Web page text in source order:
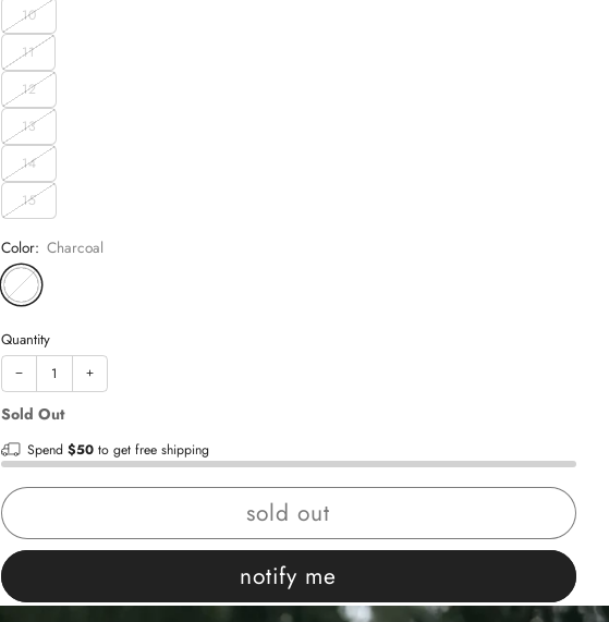
10
11
12
13
14
15
Color: Charcoal
Quantity
− +
Sold Out
Spend $50to get free shipping
sold out
notify me